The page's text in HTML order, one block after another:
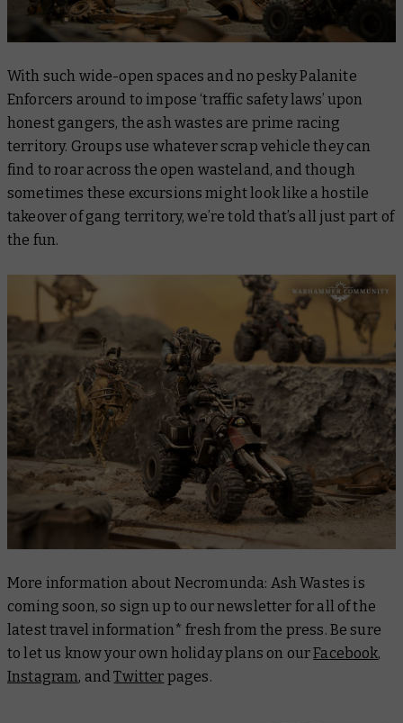
With such wide-open spaces and no pesky Palanite
Enforcers around to impose ‘traffic safety laws’ upon
honest gangers, the ash wastes are prime racing
territory. Groups use whatever scrap vehicle they can
find to roar across the open wasteland, and though
sometimes these excursions might look like a hostile
takeover of gang territory, we’re told that’s all just part of
the fun.
More information about Necromunda: Ash Wastes is
coming soon, so sign up to our newsletter for all of the
latest travel information* fresh from the press. Be sure
to let us know your own holiday plans on ourFacebook,
Instagram, andTwitter pages.